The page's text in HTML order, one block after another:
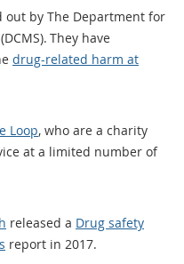
out by The Department for
They have
drug-related harm at
Loop, who are a charity
at a limited number of
released a Drug safety
report in 2017.